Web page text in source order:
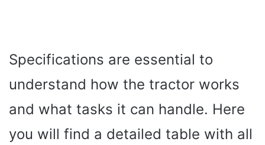
Specifications are essential to
understand how the tractor works
and what tasks it can handle. Here
you will find a detailed table with all